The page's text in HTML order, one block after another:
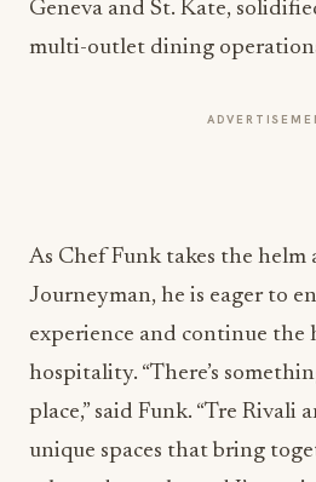
Geneva and St. Kate,
multi-outlet dining
As Chef Funk takes the
Journeyman, he is eager to
experience and continue the
hospitality. “There’s
place,” said Funk. “Tre Rivali
unique spaces that bring